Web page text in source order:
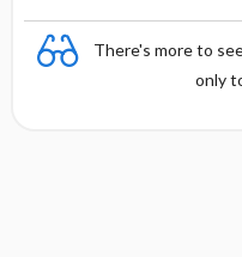
There's more to
only